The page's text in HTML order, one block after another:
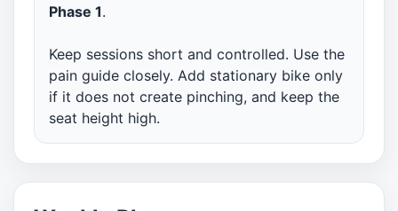
Phase 1.
Keep sessions short and controlled. Use the
pain guide closely. Add stationary bike only
if it does not create pinching, and keep the
seat height high.